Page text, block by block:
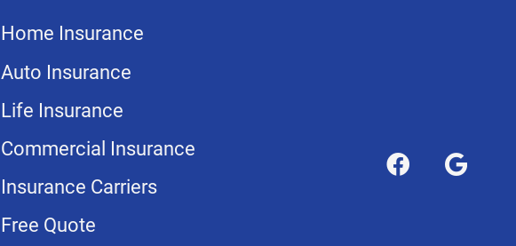
Home Insurance
Auto Insurance
Life Insurance
Commercial Insurance
Insurance Carriers
Free Quote